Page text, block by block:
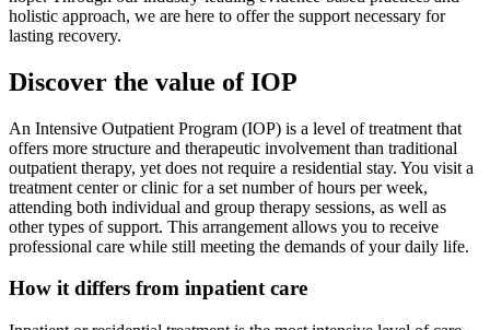
holistic approach, we are here to offer the support necessary for
lasting recovery.
Discover the value of IOP
An Intensive Outpatient Program (IOP) is a level of treatment that
offers more structure and therapeutic involvement than traditional
outpatient therapy, yet does not require a residential stay. You visit a
treatment center or clinic for a set number of hours per week,
attending both individual and group therapy sessions, as well as
other types of support. This arrangement allows you to receive
professional care while still meeting the demands of your daily life.
How it differs from inpatient care